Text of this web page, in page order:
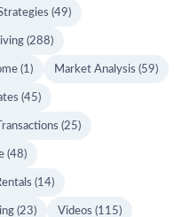
(49)
(288)
(1) Market Analysis (59)
(45)
(25)
(48)
(14)
(23) Videos (115)